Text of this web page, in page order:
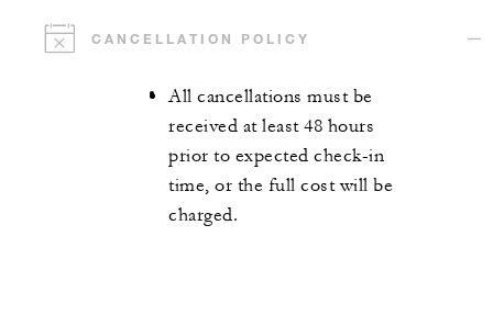
CANCELLATION POLICY
All cancellations must be
received at least 48 hours
prior to expected check-in
time, or the full cost will be
charged.